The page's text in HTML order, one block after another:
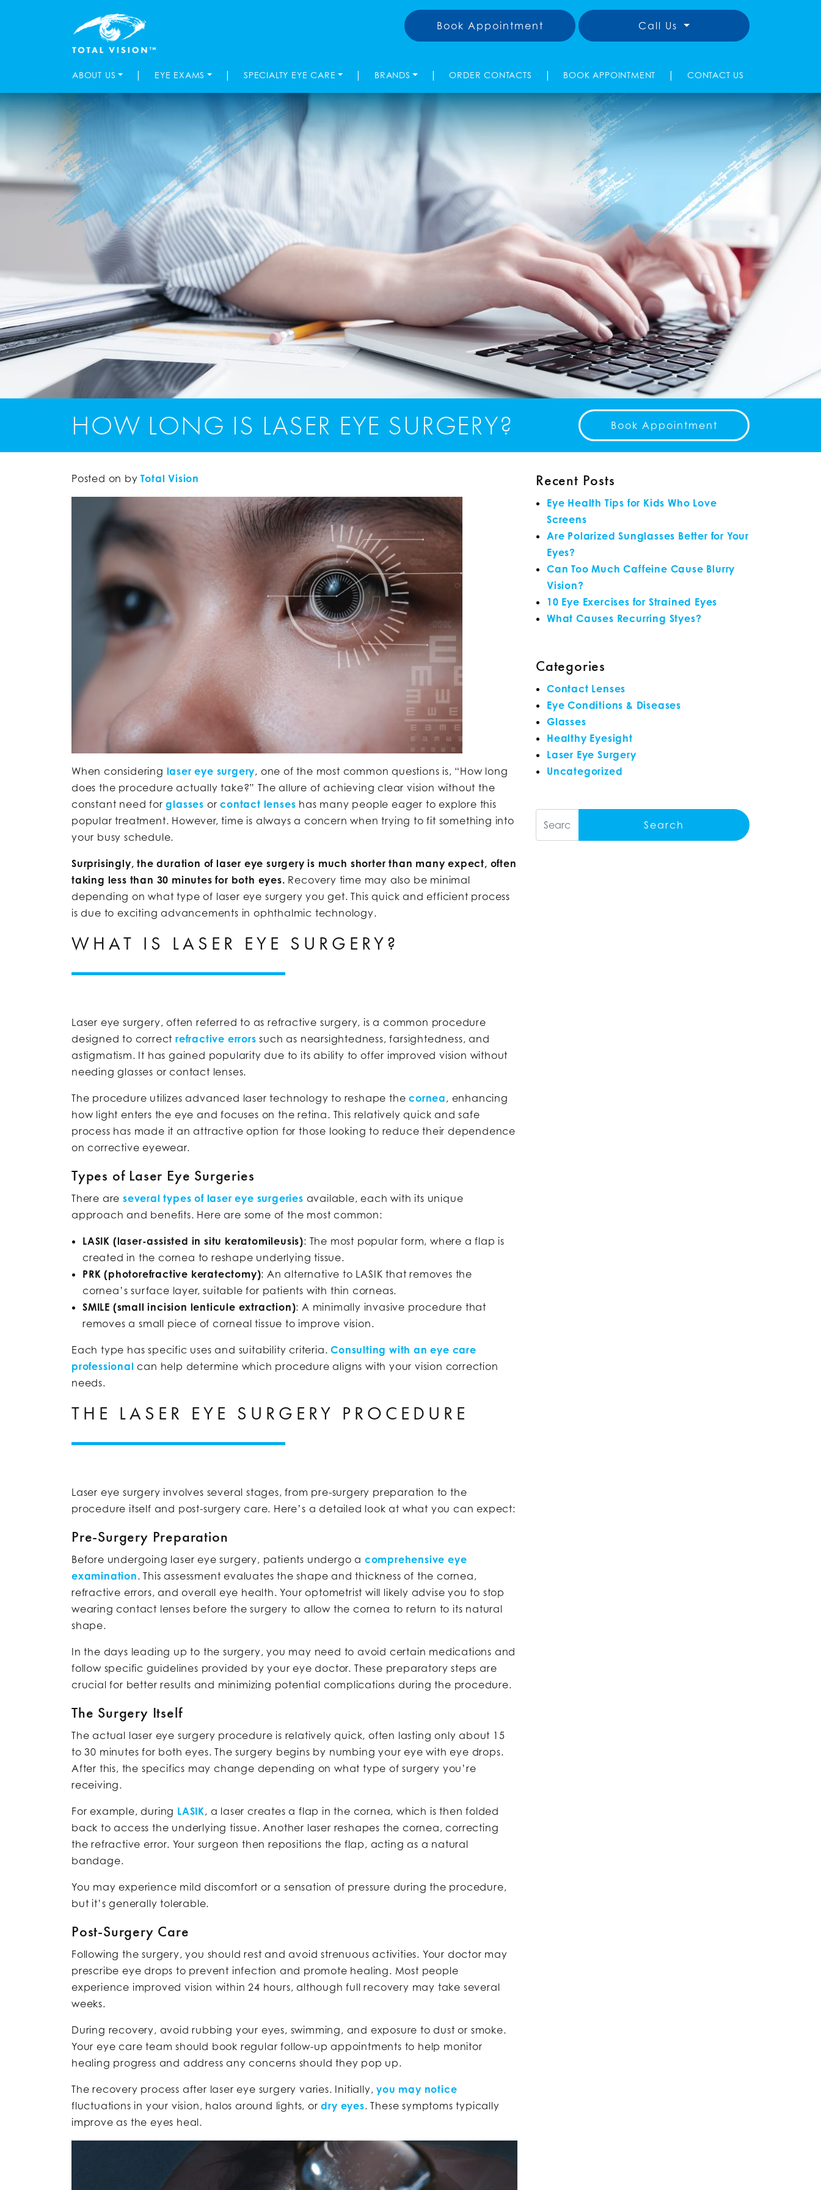
Book Appointment Call Us
ABOUT US | EYE EXAMS | SPECIALTY EYE CARE | BRANDS | ORDER CONTACTS | BOOK APPOINTMENT | CONTACT US
HOW LONG IS LASER EYE SURGERY? Book Appointment
Posted on by Total Vision
When considering laser eye surgery, one of the most common questions is, “How long
does the procedure actually take?” The allure of achieving clear vision without the
constant need forglasses orcontact lenses has many people eager to explore this
popular treatment. However, time is always a concern when trying to fit something into
your busy schedule.
Surprisingly, the duration of laser eye surgery is much shorter than many expect, often
taking less than 30 minutes for both eyes. Recovery time may also be minimal
depending on what type of laser eye surgery you get. This quick and efficient process
is due to exciting advancements in ophthalmic technology.
WHAT IS LASER EYE SURGERY?
Laser eye surgery, often referred to as refractive surgery, is a common procedure
designed to correctrefractive errors such as nearsightedness, farsightedness, and
astigmatism. It has gained popularity due to its ability to offer improved vision without
needing glasses or contact lenses.
The procedure utilizes advanced laser technology to reshape thecornea, enhancing
how light enters the eye and focuses on the retina. This relatively quick and safe
process has made it an attractive option for those looking to reduce their dependence
on corrective eyewear.
Types of Laser Eye Surgeries
There are several types of laser eye surgeries available, each with its unique
approach and benefits. Here are some of the most common:
LASIK (laser-assisted in situ keratomileusis): The most popular form, where a flap is
created in the cornea to reshape underlying tissue.
PRK (photorefractive keratectomy): An alternative to LASIK that removes the
cornea’s surface layer, suitable for patients with thin corneas.
SMILE (small incision lenticule extraction): A minimally invasive procedure that
removes a small piece of corneal tissue to improve vision.
Each type has specific uses and suitability criteria.Consulting with an eye care
professional can help determine which procedure aligns with your vision correction
needs.
THE LASER EYE SURGERY PROCEDURE
Laser eye surgery involves several stages, from pre-surgery preparation to the
procedure itself and post-surgery care. Here’s a detailed look at what you can expect:
Pre-Surgery Preparation
Before undergoing laser eye surgery, patients undergo a comprehensive eye
examination. This assessment evaluates the shape and thickness of the cornea,
refractive errors, and overall eye health. Your optometrist will likely advise you to stop
wearing contact lenses before the surgery to allow the cornea to return to its natural
shape.
In the days leading up to the surgery, you may need to avoid certain medications and
follow specific guidelines provided by your eye doctor. These preparatory steps are
crucial for better results and minimizing potential complications during the procedure.
The Surgery Itself
The actual laser eye surgery procedure is relatively quick, often lasting only about 15
to 30 minutes for both eyes. The surgery begins by numbing your eye with eye drops.
After this, the specifics may change depending on what type of surgery you’re
receiving.
For example, during LASIK, a laser creates a flap in the cornea, which is then folded
back to access the underlying tissue. Another laser reshapes the cornea, correcting
the refractive error. Your surgeon then repositions the flap, acting as a natural
bandage.
You may experience mild discomfort or a sensation of pressure during the procedure,
but it’s generally tolerable.
Post-Surgery Care
Following the surgery, you should rest and avoid strenuous activities. Your doctor may
prescribe eye drops to prevent infection and promote healing. Most people
experience improved vision within 24 hours, although full recovery may take several
weeks.
During recovery, avoid rubbing your eyes, swimming, and exposure to dust or smoke.
Your eye care team should book regular follow-up appointments to help monitor
healing progress and address any concerns should they pop up.
The recovery process after laser eye surgery varies. Initially,you may notice
fluctuations in your vision, halos around lights, ordry eyes. These symptoms typically
improve as the eyes heal.
Recent Posts
Eye Health Tips for Kids Who Love
Screens
Are Polarized Sunglasses Better for Your
Eyes?
Can Too Much Caffeine Cause Blurry
Vision?
10 Eye Exercises for Strained Eyes
What Causes Recurring Styes?
Categories
Contact Lenses
Eye Conditions & Diseases
Glasses
Healthy Eyesight
Laser Eye Surgery
Uncategorized